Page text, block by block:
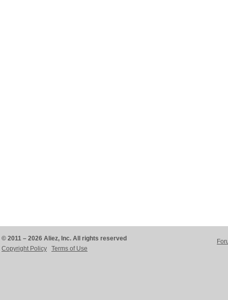
© 2011 – 2026 Aliez, Inc. All rights reserved
Copyright Policy
Terms of Use